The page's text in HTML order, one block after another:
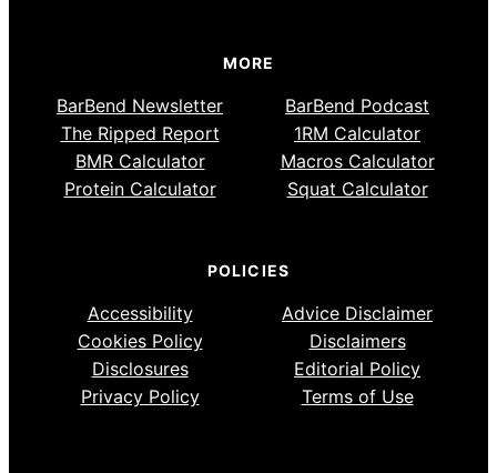
MORE
BarBend Newsletter
BarBend Podcast
The Ripped Report
1RM Calculator
BMR Calculator
Macros Calculator
Protein Calculator
Squat Calculator
POLICIES
Accessibility
Advice Disclaimer
Cookies Policy
Disclaimers
Disclosures
Editorial Policy
Privacy Policy
Terms of Use